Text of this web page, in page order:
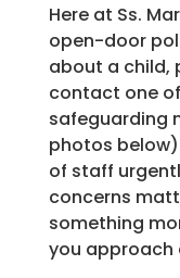
Here at Ss.
open-door
about a child,
contact one
safeguarding
photos
of staff
concerns
something
you approach